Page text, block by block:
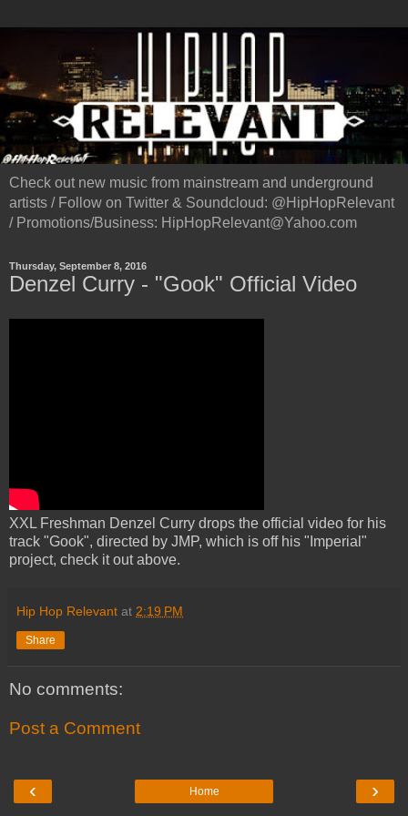
Check out new music from mainstream and underground
artists / Follow on Twitter & Soundcloud: @HipHopRelevant
/ Promotions/Business: HipHopRelevant@Yahoo.com
Thursday, September 8, 2016
Denzel Curry - "Gook" Official Video
XXL Freshman Denzel Curry drops the official video for his
track "Gook", directed by JMP, which is off his "Imperial"
project, check it out above.
Hip Hop Relevant at 2:19 PM
Share
No comments:
Post a Comment
‹ ›
Home